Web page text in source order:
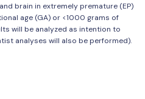
brain in extremely premature (EP)
age (GA) or <1000 grams of
will be analyzed as intention to
analyses will also be performed).